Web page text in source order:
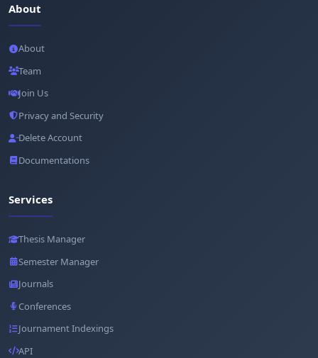
About
About
Team
Join Us
Privacy and Security
Delete Account
Documentations
Services
Thesis Manager
Semester Manager
Journals
Conferences
Journament Indexings
API